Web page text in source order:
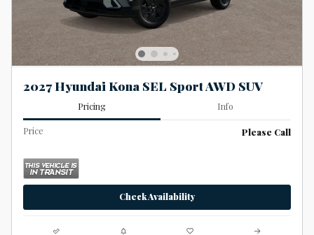
2027 Hyundai Kona SEL Sport AWD SUV
Pricing Info
Price Please Call
Check Availability